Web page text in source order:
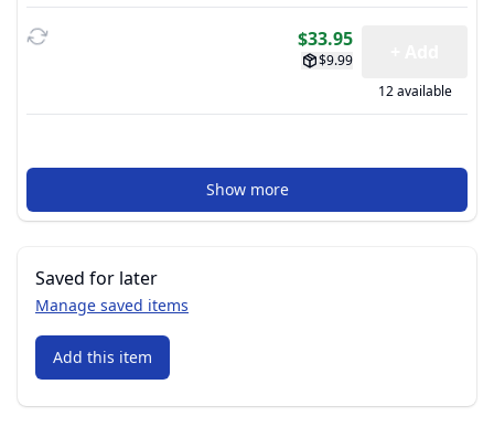
$33.95
$9.99
12 available
Show more
Saved for later
Manage saved items
Add this item